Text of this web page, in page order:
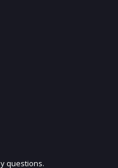
MAILING LIST
questions.